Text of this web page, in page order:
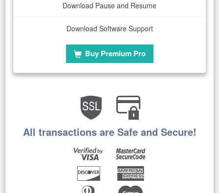
Download Pause and Resume
Download Software Support
Buy Premium Pro
All transactions are Safe and Secure!